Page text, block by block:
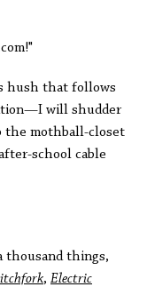
hush that follows
will shudder
the mothball-closet
school cable
thousand things,
, Electric